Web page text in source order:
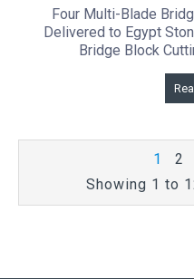
Four Multi-Blade
Delivered to Egypt
Bridge Block
1 2
Showing 1 to